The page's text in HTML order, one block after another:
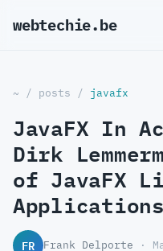
webtechie.be_
~ / posts / javafx
JavaFX In
Dirk
of JavaFX
Applications
FR Frank Delporte ·